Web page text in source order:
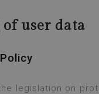
of user data
legislation on